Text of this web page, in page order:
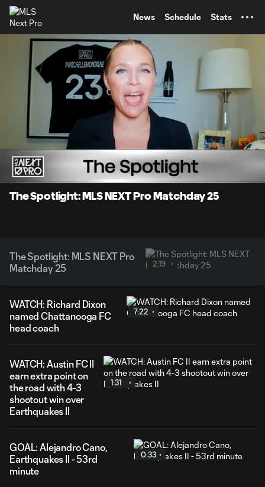
News Schedule Stats
Current
Time
38.31%
2:19
Unmute
The Spotlight: MLS NEXT Pro Matchday 25
The Spotlight: MLS NEXT Pro
Matchday 25
2:19
WATCH: Richard Dixon
named Chattanooga FC
head coach
7:22
WATCH: Austin FC II
earn extra point on
the road with 4-3
shootout win over
Earthquakes II
1:31
GOAL: Alejandro Cano,
Earthquakes II - 53rd
minute
0:33